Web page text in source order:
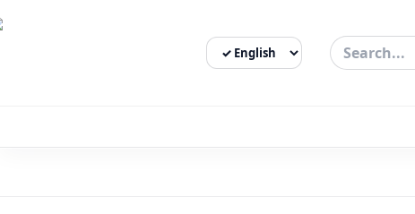
Select Language